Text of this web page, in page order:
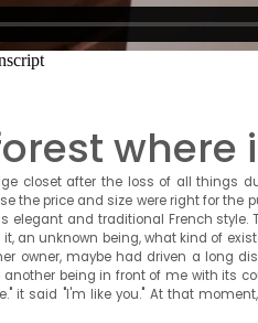
where
closet after the loss of all things
the price and size were right for the
elegant and traditional French style.
an unknown being, what kind of
owner, maybe had driven a long
being in front of me with its
it said "I'm like you." At that